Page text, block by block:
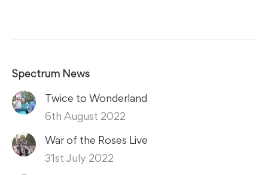
Spectrum News
Twice to Wonderland
6th August 2022
War of the Roses Live
31st July 2022